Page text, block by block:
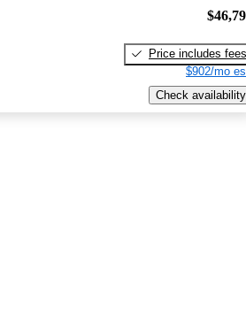
Price includes fees
$902/mo
Check availability